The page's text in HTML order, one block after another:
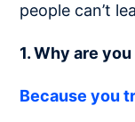
people can’t
1. Why are
Because you